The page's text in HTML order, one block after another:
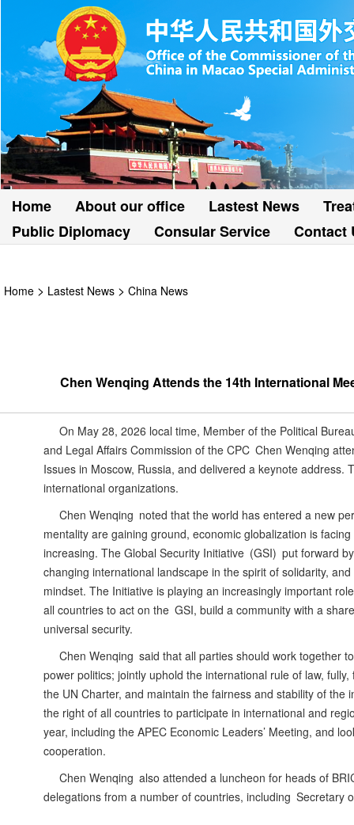
Home About our office Lastest News
Public Diplomacy
Consular Service Contact
Home > Lastest News > China News
Chen Wenqing Attends the 14th International
On May 28, 2026 local time, Member of the Political
and Legal Affairs Commission of the CPC Chen Wenqing
Issues in Moscow, Russia, and delivered a keynote
international organizations.
Chen Wenqing noted that the world has entered a new
mentality are gaining ground, economic globalization is
increasing. The Global Security Initiative (GSI) put forward
changing international landscape in the spirit of solidarity,
mindset. The Initiative is playing an increasingly important
all countries to act on the GSI, build a community with a
universal security.
Chen Wenqing said that all parties should work together
power politics; jointly uphold the international rule of law,
the UN Charter, and maintain the fairness and stability of
the right of all countries to participate in international and
year, including the APEC Economic Leaders’ Meeting, and
cooperation.
Chen Wenqing also attended a luncheon for heads of
delegations from a number of countries, including Secretary